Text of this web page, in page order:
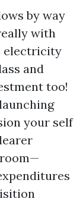
by way
with
electricity
and
too!
your self